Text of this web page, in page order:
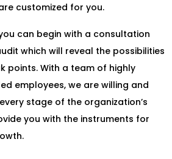
customized for you.
can begin with a consultation
which will reveal the possibilities
points. With a team of highly
employees, we are willing and
stage of the organization’s
you with the instruments for